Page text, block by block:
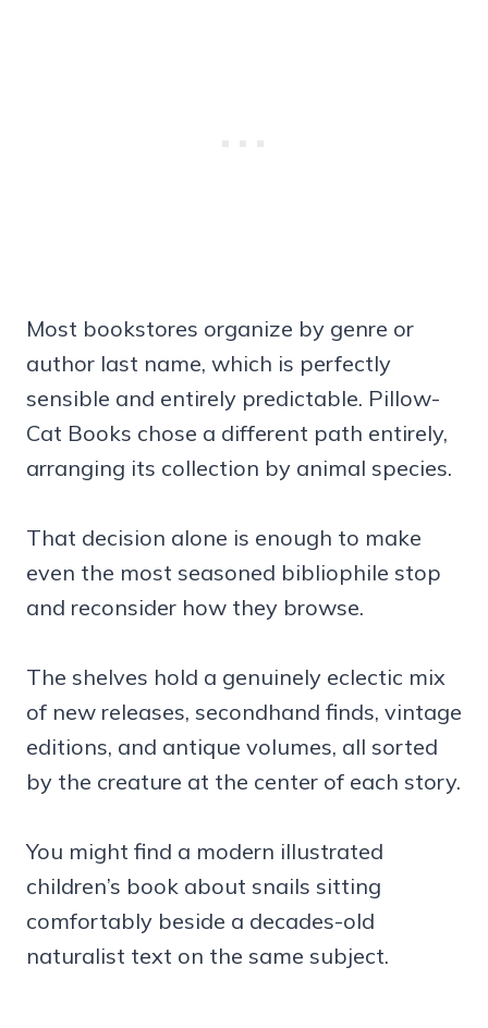
Most bookstores organize by genre or
author last name, which is perfectly
sensible and entirely predictable. Pillow-
Cat Books chose a different path entirely,
arranging its collection by animal species.
That decision alone is enough to make
even the most seasoned bibliophile stop
and reconsider how they browse.
The shelves hold a genuinely eclectic mix
of new releases, secondhand finds, vintage
editions, and antique volumes, all sorted
by the creature at the center of each story.
You might find a modern illustrated
children’s book about snails sitting
comfortably beside a decades-old
naturalist text on the same subject.